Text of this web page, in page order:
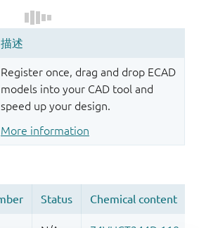
Register once, drag and drop ECAD
models into your CAD tool and
speed up your design.
More information